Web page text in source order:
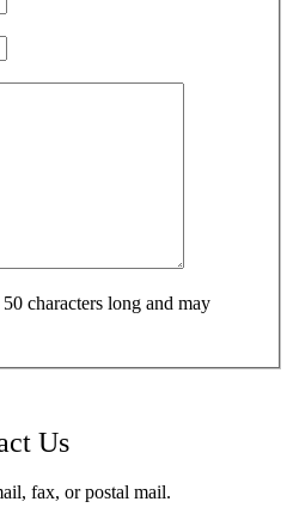
characters long and may
Us
fax, or postal mail.